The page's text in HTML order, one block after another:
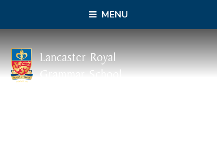
MENU
Lancaster Royal
Grammar School